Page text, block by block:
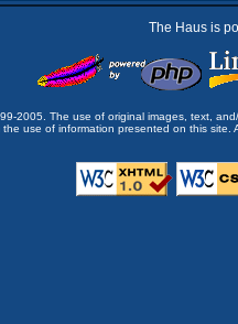
The Haus is
2005. The use of original images, text,
use of information presented on this